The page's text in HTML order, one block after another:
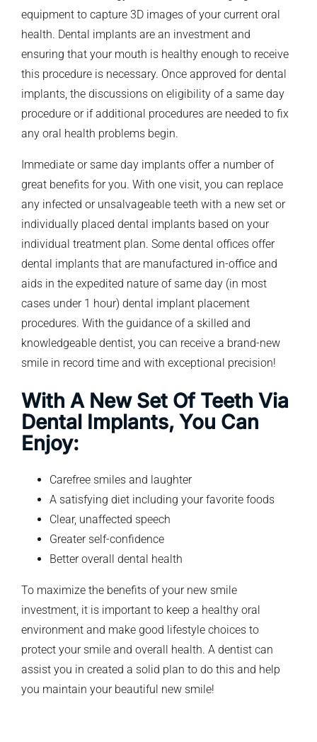
equipment to capture 3D images of your current oral
health. Dental implants are an investment and
ensuring that your mouth is healthy enough to receive
this procedure is necessary. Once approved for dental
implants, the discussions on eligibility of a same day
procedure or if additional procedures are needed to fix
any oral health problems begin.
Immediate or same day implants offer a number of
great benefits for you. With one visit, you can replace
any infected or unsalvageable teeth with a new set or
individually placed dental implants based on your
individual treatment plan. Some dental offices offer
dental implants that are manufactured in-office and
aids in the expedited nature of same day (in most
cases under 1 hour) dental implant placement
procedures. With the guidance of a skilled and
knowledgeable dentist, you can receive a brand-new
smile in record time and with exceptional precision!
With A New Set Of Teeth Via
Dental Implants, You Can
Enjoy:
Carefree smiles and laughter
A satisfying diet including your favorite foods
Clear, unaffected speech
Greater self-confidence
Better overall dental health
To maximize the benefits of your new smile
investment, it is important to keep a healthy oral
environment and make good lifestyle choices to
protect your smile and overall health. A dentist can
assist you in created a solid plan to do this and help
you maintain your beautiful new smile!